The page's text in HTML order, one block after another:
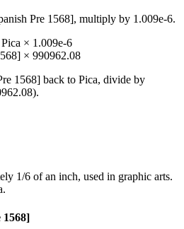
Pre 1568], multiply by 1.009e-6.
Pica × 1.009e-6
× 990962.08
1568] back to Pica, divide by
).
1/6 of an inch, used in graphic arts.
1568]